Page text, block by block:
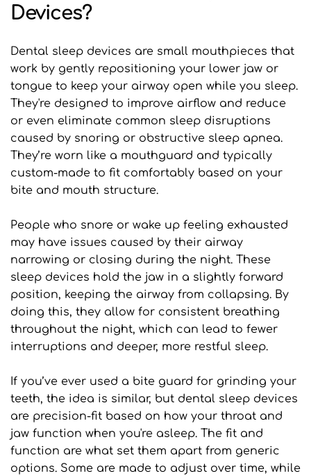
Devices?
Dental sleep devices are small mouthpieces that
work by gently repositioning your lower jaw or
tongue to keep your airway open while you sleep.
They're designed to improve airflow and reduce
or even eliminate common sleep disruptions
caused by snoring or obstructive sleep apnea.
They’re worn like a mouthguard and typically
custom-made to fit comfortably based on your
bite and mouth structure.
People who snore or wake up feeling exhausted
may have issues caused by their airway
narrowing or closing during the night. These
sleep devices hold the jaw in a slightly forward
position, keeping the airway from collapsing. By
doing this, they allow for consistent breathing
throughout the night, which can lead to fewer
interruptions and deeper, more restful sleep.
If you’ve ever used a bite guard for grinding your
teeth, the idea is similar, but dental sleep devices
are precision-fit based on how your throat and
jaw function when you're asleep. The fit and
function are what set them apart from generic
options. Some are made to adjust over time, while